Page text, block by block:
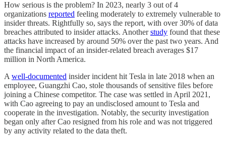
How serious is the problem? In 2023, nearly 3 out of 4
organizations reported feeling moderately to extremely vulnerable to
insider threats. Rightfully so, says the report, with over 30% of data
breaches attributed to insider attacks. Anotherstudy found that these
attacks have increased by around 50% over the past two years. And
the financial impact of an insider-related breach averages $17
million in North America.
A well-documented insider incident hit Tesla in late 2018 when an
employee, Guangzhi Cao, stole thousands of sensitive files before
joining a Chinese competitor. The case was settled in April 2021,
with Cao agreeing to pay an undisclosed amount to Tesla and
cooperate in the investigation. Notably, the security investigation
began only after Cao resigned from his role and was not triggered
by any activity related to the data theft.